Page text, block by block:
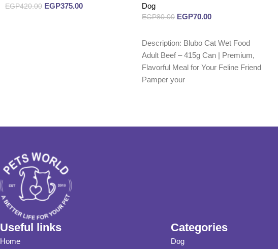
EGP420.00 EGP375.00 Dog
EGP80.00 EGP70.00
Description: Blubo Cat Wet Food
Adult Beef – 415g Can | Premium,
Flavorful Meal for Your Feline Friend
Pamper your
Useful links
Home
Categories
Dog